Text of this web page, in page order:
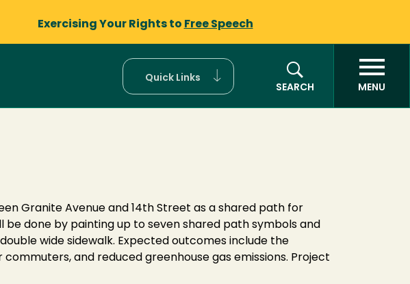
Exercising Your Rights to Free Speech
Quick Links
SEARCH
MENU
Granite Avenue and 14th Street as a shared path for
done by painting up to seven shared path symbols and
wide sidewalk. Expected outcomes include the
and reduced greenhouse gas emissions. Project